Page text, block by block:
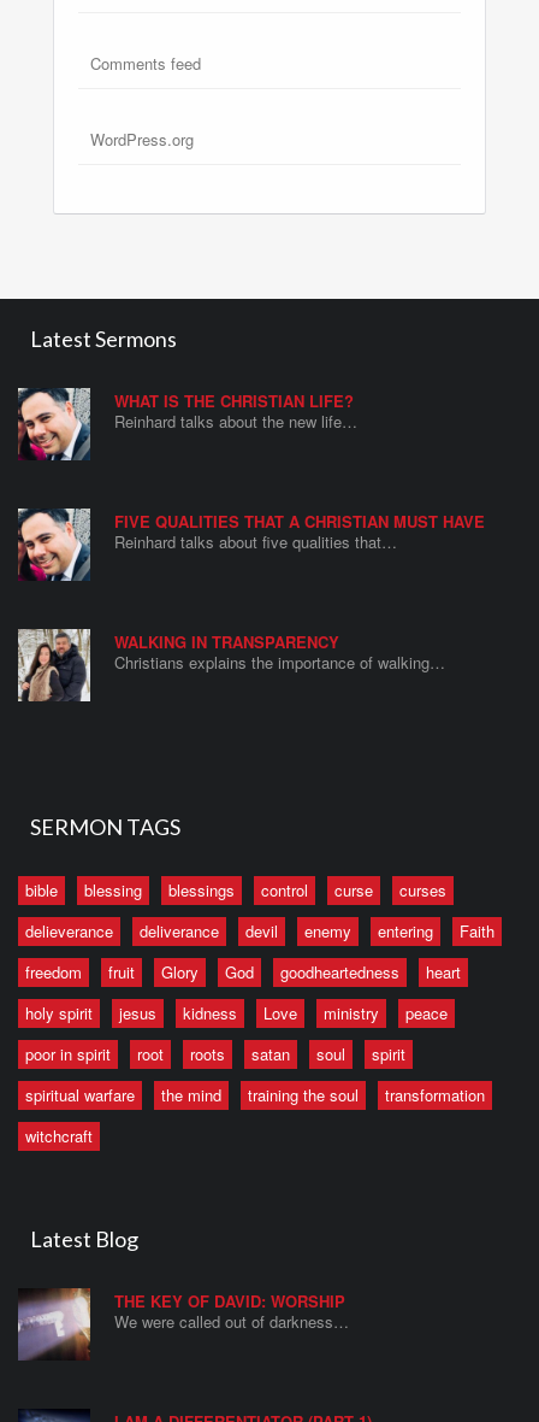
Comments feed
WordPress.org
Latest Sermons
WHAT IS THE CHRISTIAN LIFE?
Reinhard talks about the new life…
FIVE QUALITIES THAT A CHRISTIAN MUST HAVE
Reinhard talks about five qualities that…
WALKING IN TRANSPARENCY
Christians explains the importance of walking…
SERMON TAGS
bible blessing blessings control curse
curses
delieverance
deliverance devil enemy entering
Faith
freedom
fruit Glory God goodheartedness
heart
holy spirit
jesus kidness Love ministry
peace
poor in spirit
root roots satan soul
spirit
spiritual warfare
the mind training the soul
transformation
witchcraft
Latest Blog
THE KEY OF DAVID: WORSHIP
We were called out of darkness…